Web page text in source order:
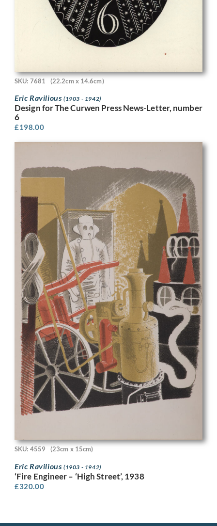
SKU: 7681 (22.2cm x 14.6cm)
Eric Ravilious (1903 - 1942)
Design for The Curwen Press News-Letter, number
6
£198.00
SKU: 4559 (23cm x 15cm)
Eric Ravilious (1903 - 1942)
‘Fire Engineer – ‘High Street’, 1938
£320.00